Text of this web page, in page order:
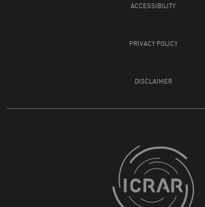
ACCESSIBILITY
PRIVACY POLICY
DISCLAIMER